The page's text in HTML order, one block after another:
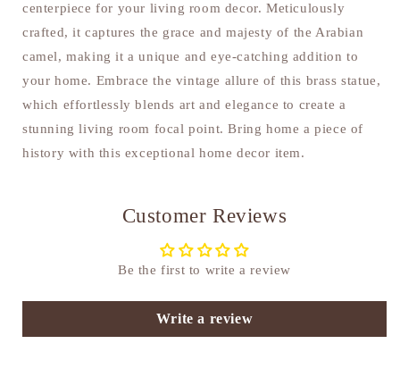
centerpiece for your living room decor. Meticulously
crafted, it captures the grace and majesty of the Arabian
camel, making it a unique and eye-catching addition to
your home. Embrace the vintage allure of this brass statue,
which effortlessly blends art and elegance to create a
stunning living room focal point. Bring home a piece of
history with this exceptional home decor item.
Customer Reviews
Be the first to write a review
Write a review